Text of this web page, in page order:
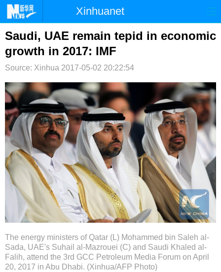
Xinhuanet
首页 时政 国际 港澳
台湾 财经
纪检 体育 科技
文娱 图片 论坛
博客 微博
Saudi, UAE remain tepid in economic
growth in 2017: IMF
Source: Xinhua 2017-05-02 20:22:54
The energy ministers of Qatar (L) Mohammed bin Saleh al-
Sada, UAE's Suhail al-Mazrouei (C) and Saudi Khaled al-
Falih, attend the 3rd GCC Petroleum Media Forum on April
20, 2017 in Abu Dhabi. (Xinhua/AFP Photo)